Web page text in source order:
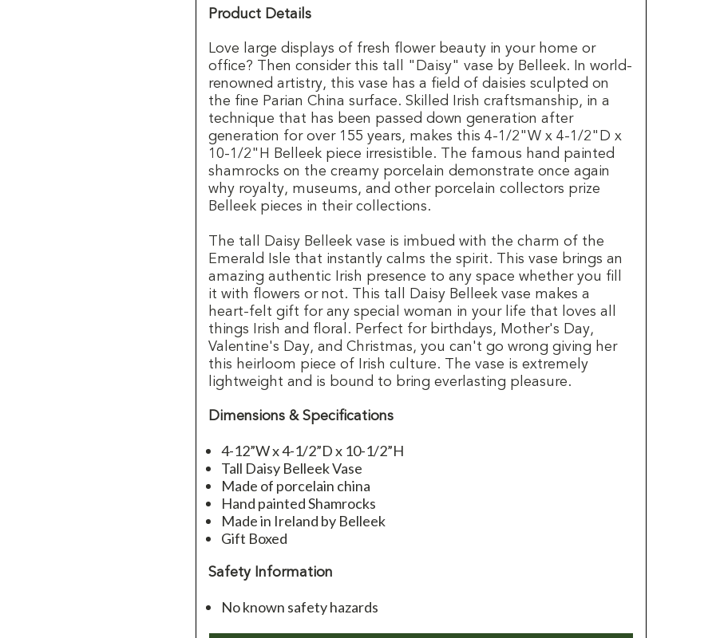
Product Details
Love large displays of fresh flower beauty in your home or
office? Then consider this tall "Daisy" vase by Belleek. In world-
renowned artistry, this vase has a field of daisies sculpted on
the fine Parian China surface. Skilled Irish craftsmanship, in a
technique that has been passed down generation after
generation for over 155 years, makes this 4-1/2"W x 4-1/2"D x
10-1/2"H Belleek piece irresistible. The famous hand painted
shamrocks on the creamy porcelain demonstrate once again
why royalty, museums, and other porcelain collectors prize
Belleek pieces in their collections.
The tall Daisy Belleek vase is imbued with the charm of the
Emerald Isle that instantly calms the spirit. This vase brings an
amazing authentic Irish presence to any space whether you fill
it with flowers or not. This tall Daisy Belleek vase makes a
heart-felt gift for any special woman in your life that loves all
things Irish and floral. Perfect for birthdays, Mother's Day,
Valentine's Day, and Christmas, you can't go wrong giving her
this heirloom piece of Irish culture. The vase is extremely
lightweight and is bound to bring everlasting pleasure.
Dimensions & Specifications
4-12”W x 4-1/2”D x 10-1/2”H
Tall Daisy Belleek Vase
Made of porcelain china
Hand painted Shamrocks
Made in Ireland by Belleek
Gift Boxed
Safety Information
No known safety hazards